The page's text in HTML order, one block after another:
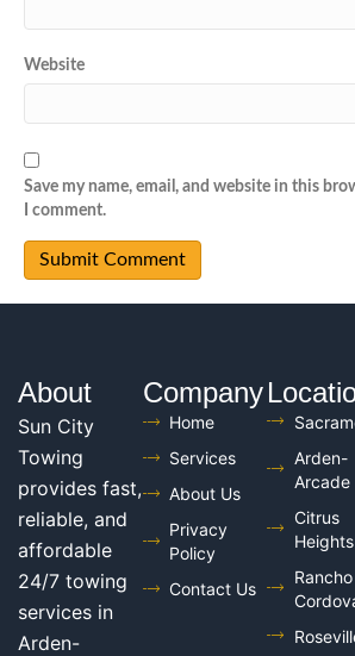
Website
Save my name, email, and website in this
I comment.
About
Sun City
Towing
provides fast,
reliable, and
affordable
24/7 towing
services in
Arden-
Company
Home
Services
About Us
Privacy
Policy
Contact Us
Arden-
Arcade
Citrus
Heights
Rancho